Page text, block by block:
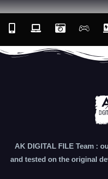
AK DIGITAL FILE Team :
and tested on the original